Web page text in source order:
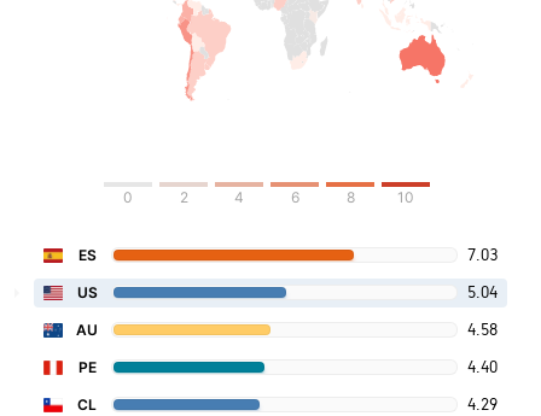
0 2 4 6 8 10
ES 7.03
US 5.04
AU 4.58
PE 4.40
CL 4.29